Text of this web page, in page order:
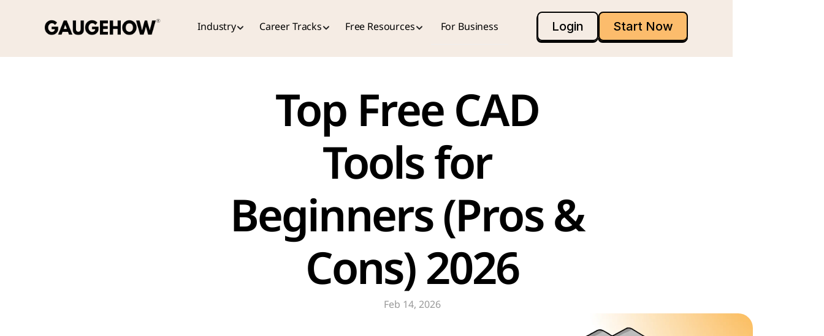
Industry Career Tracks Free Resources For Business Login Start Now
Top Free CAD
Tools for
Beginners (Pros &
Cons) 2026
Feb 14, 2026